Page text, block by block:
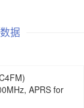
据
APRS for